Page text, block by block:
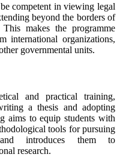
competent in viewing legal
beyond the borders of
makes the programme
international organizations,
governmental units.
and practical training,
a thesis and adopting
aims to equip students with
tools for pursuing
introduces them to
research.